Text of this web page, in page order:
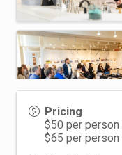
Pricing
$50 per person
$65 per person